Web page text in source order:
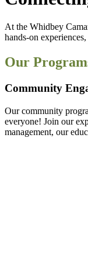
At the Whidbey
hands-on
Our
Community
Our community
everyone! Join our
management, our